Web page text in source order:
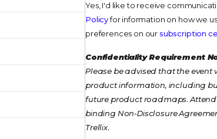
Yes, I'd like to receive
Policyfor information on how we
preferences on oursubscription
Confidentiality Requirement
Please be advised that the
product information, including
future product roadmaps.
binding Non-Disclosure
Trellix.